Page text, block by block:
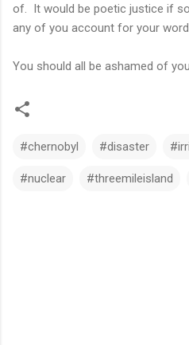
of. It would be poetic justice if
any of you account for your
You should all be ashamed of
#chernobyl #disaster
#nuclear #threemileisland